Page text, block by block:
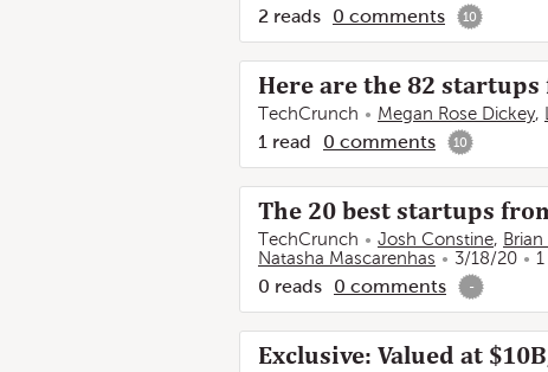
2 reads 0 comments 10
Here are the 82 startups
TechCrunch Megan Rose Dickey,
1 read 0 comments 10
The 20 best startups
TechCrunch Josh Constine,
Natasha Mascarenhas
3/18/20
0 reads 0 comments -
Exclusive: Valued at